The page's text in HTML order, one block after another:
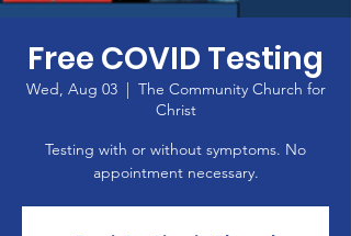
Free COVID Testing
Wed, Aug 03
  |
The Community Church for
Christ
Testing with or without symptoms. No
appointment necessary.